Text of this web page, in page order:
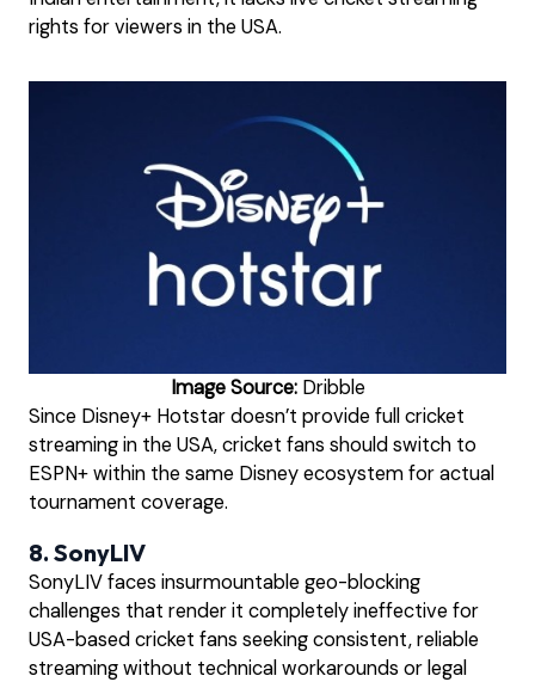
rights for viewers in the USA.
Image Source: Dribble
Since Disney+ Hotstar doesn’t provide full cricket
streaming in the USA, cricket fans should switch to
ESPN+ within the same Disney ecosystem for actual
tournament coverage.
8. SonyLIV
SonyLIV faces insurmountable geo-blocking
challenges that render it completely ineffective for
USA-based cricket fans seeking consistent, reliable
streaming without technical workarounds or legal